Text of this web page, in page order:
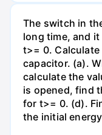
The switch in
long time, and
t>= 0.
capacitor. (a).
calculate the
is opened, find
for t>= 0. (d).
the initial